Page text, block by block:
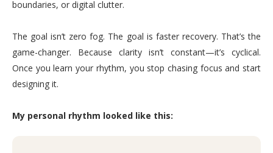
boundaries, or digital clutter.
The goal isn’t zero fog. The goal is faster recovery. That’s the
game-changer. Because clarity isn’t constant—it’s cyclical.
Once you learn your rhythm, you stop chasing focus and start
designing it.
My personal rhythm looked like this: